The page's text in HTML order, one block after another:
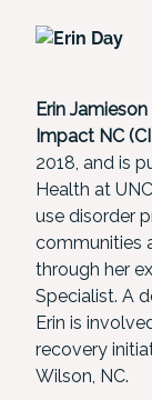
Erin
Impact NC
2018, and is
Health at
use disorder
communities
through her
Specialist. A
Erin is
recovery
Wilson, NC.